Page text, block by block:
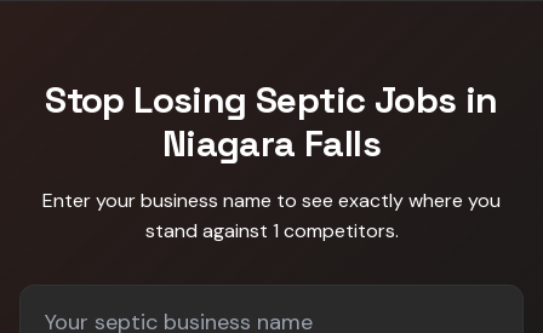
Stop Losing Septic Jobs in
Niagara Falls
Enter your business name to see exactly where you
stand against 1 competitors.